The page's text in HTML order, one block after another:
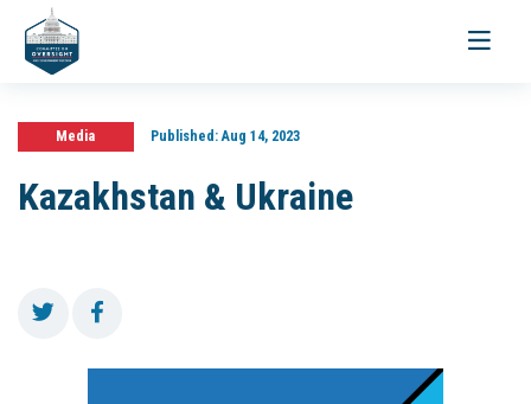
Toggle
Media Published:Aug 14, 2023
Kazakhstan & Ukraine